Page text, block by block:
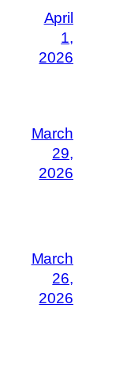
April
1,
2026
March
29,
2026
March
26,
2026